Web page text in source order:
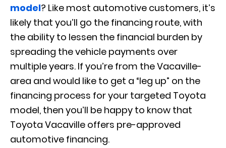
model? Like most automotive customers, it’s
likely that you’ll go the financing route, with
the ability to lessen the financial burden by
spreading the vehicle payments over
multiple years. If you’re from the Vacaville-
area and would like to get a “leg up” on the
financing process for your targeted Toyota
model, then you’ll be happy to know that
Toyota Vacaville offers pre-approved
automotive financing.